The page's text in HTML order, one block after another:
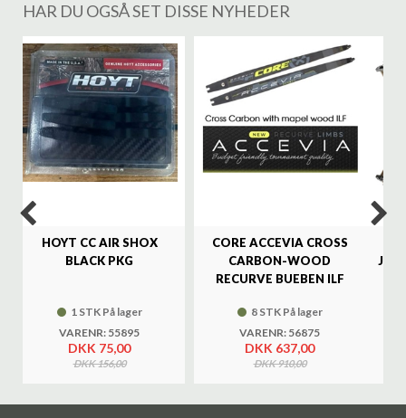
HAR DU OGSÅ SET DISSE NYHEDER
HOYT CC AIR SHOX
BLACK PKG
1 STK På lager
VARENR: 55895
DKK 75,00
DKK 156,00
CORE ACCEVIA CROSS
CARBON-WOOD
RECURVE BUEBEN ILF
8 STK På lager
VARENR: 56875
DKK 637,00
DKK 910,00